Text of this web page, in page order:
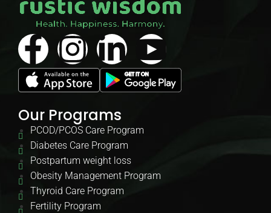
Our Programs
PCOD/PCOS Care Program
Diabetes Care Program
Postpartum weight loss
Obesity Management Program
Thyroid Care Program
Fertility Program